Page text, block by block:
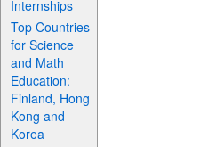
Internships
Top Countries
for Science
and Math
Education:
Finland, Hong
Kong and
Korea